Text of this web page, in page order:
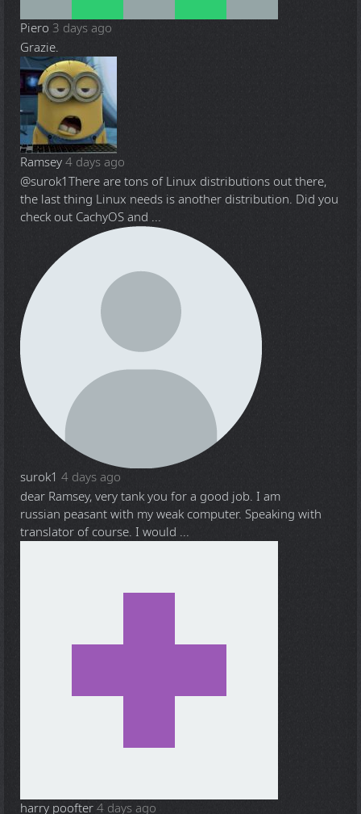
Piero 3 days ago
Grazie.
Ramsey4 days ago
@surok1There are tons of Linux distributions out there,
the last thing Linux needs is another distribution. Did you
check out CachyOS and ...
surok1 4 days ago
dear Ramsey, very tank you for a good job. I am
russian peasant with my weak computer. Speaking with
translator of course. I would ...
harry poofter4 days ago